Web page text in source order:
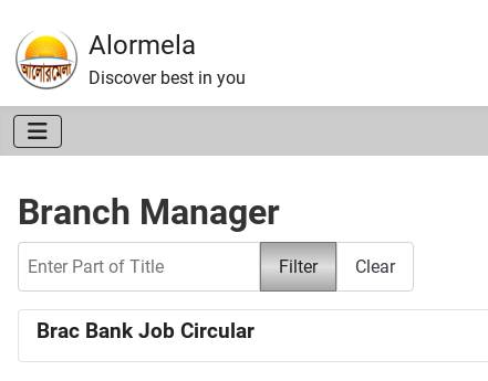
Alormela
Discover best in you
Branch Manager
Filter Clear
Brac Bank Job Circular